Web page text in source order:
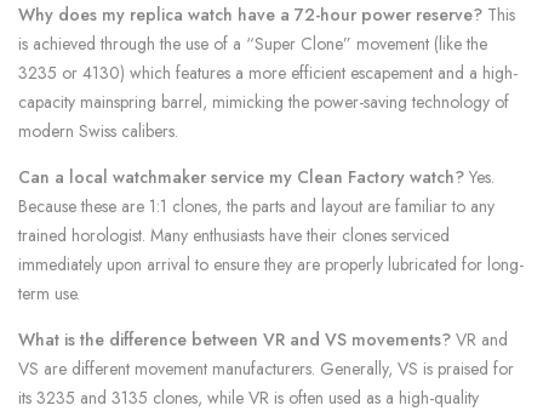
Why does my replica watch have a 72-hour power reserve? This
is achieved through the use of a “Super Clone” movement (like the
3235 or 4130) which features a more efficient escapement and a high-
capacity mainspring barrel, mimicking the power-saving technology of
modern Swiss calibers.
Can a local watchmaker service my Clean Factory watch? Yes.
Because these are 1:1 clones, the parts and layout are familiar to any
trained horologist. Many enthusiasts have their clones serviced
immediately upon arrival to ensure they are properly lubricated for long-
term use.
What is the difference between VR and VS movements? VR and
VS are different movement manufacturers. Generally, VS is praised for
its 3235 and 3135 clones, while VR is often used as a high-quality